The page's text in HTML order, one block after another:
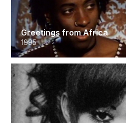
Greetings from Africa
1995